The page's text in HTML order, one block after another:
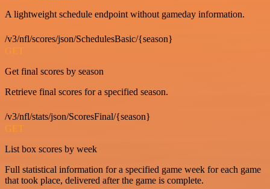
A lightweight schedule endpoint without gameday information.
/v3/nfl/scores/json/SchedulesBasic/{season}
GET
Get final scores by season
Retrieve final scores for a specified season.
/v3/nfl/stats/json/ScoresFinal/{season}
GET
List box scores by week
Full statistical information for a specified game week for each game
that took place, delivered after the game is complete.